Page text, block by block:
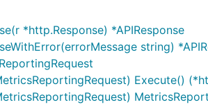
with Servers field that contains
the one defined on index 0 set
*http.Response) *APIResponse
string)
Execute()